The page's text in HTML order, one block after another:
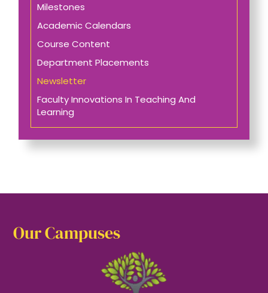
Milestones
Academic Calendars
Course Content
Department Placements
Newsletter
Faculty Innovations In Teaching And
Learning
Our Campuses